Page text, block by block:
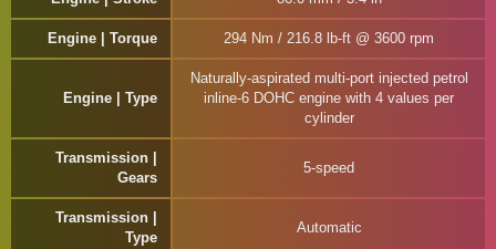
Engine | Torque 294 Nm / 216.8 lb-ft @ 3600 rpm
Engine | Type
Naturally-aspirated multi-port injected petrol
inline-6 DOHC engine with 4 values per
cylinder
Transmission |
Gears
5-speed
Transmission |
Type
Automatic